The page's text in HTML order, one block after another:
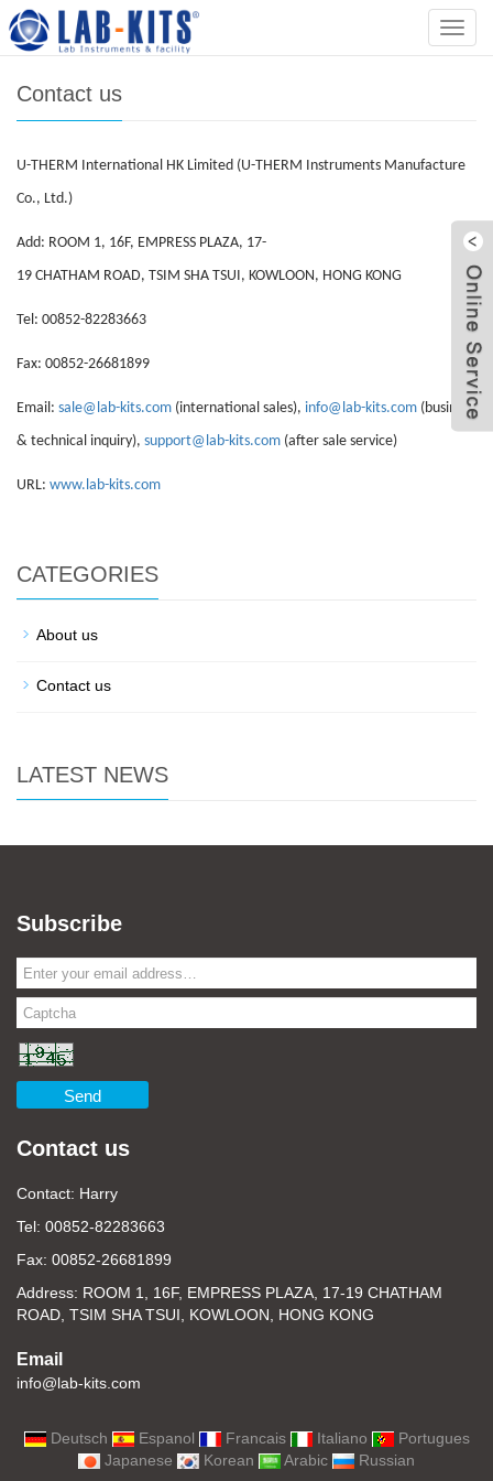
Home> Contact us
Contact us
U-THERM International HK Limited (U-THERM Instruments Manufacture
Co., Ltd.)
Add: ROOM 1, 16F, EMPRESS PLAZA, 17-
19 CHATHAM ROAD, TSIM SHA TSUI, KOWLOON, HONG KONG
Tel: 00852-82283663
Fax: 00852-26681899
Email: sale@lab-kits.com (international sales), info@lab-kits.com (business
& technical inquiry), support@lab-kits.com (after sale service)
URL: www.lab-kits.com
CATEGORIES
About us
Contact us
LATEST NEWS
Subscribe
Send
Contact us
Contact: Harry
Tel: 00852-82283663
Fax: 00852-26681899
Address: ROOM 1, 16F, EMPRESS PLAZA, 17-19 CHATHAM
ROAD, TSIM SHA TSUI, KOWLOON, HONG KONG
Email
info@lab-kits.com
Deutsch Espanol Francais Italiano
Portugues
Japanese
Korean Arabic Russian